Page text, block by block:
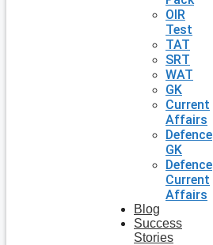
OIR
Test
TAT
SRT
WAT
GK
Current
Affairs
Defence
GK
Defence
Current
Affairs
Blog
Success
Stories